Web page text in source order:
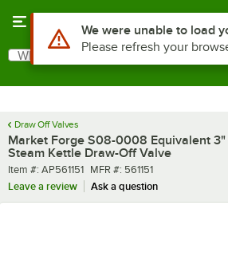
Search
What are you looking for?
Draw Off Valves
Market Forge S08-0008 Equivalent
Steam Kettle Draw-Off Valve
Item number
Item #: AP561151 MFR number
MFR #: 561151
Leave a review
Ask a question
Use Alt or Option plus Z to
We were unable to load
Please refresh your